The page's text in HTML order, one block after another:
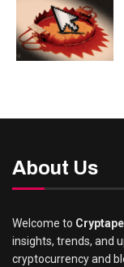
About Us
Welcome to
insights, trends, and
cryptocurrency and